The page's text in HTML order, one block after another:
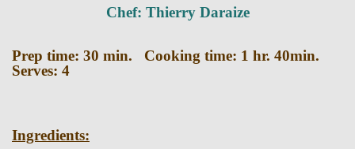
Chef: Thierry Daraize
Prep time: 30 min. Cooking time: 1 hr. 40min.
Serves: 4
Ingredients: